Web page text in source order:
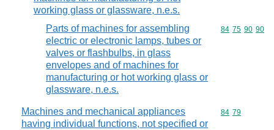
working glass or glassware, n.e.s.
Parts of machines for assembling
electric or electronic lamps, tubes or
valves or flashbulbs, in glass
envelopes and of machines for
manufacturing or hot working glass or
glassware, n.e.s.
Commodity
84 75 90 90
Machines and mechanical appliances
having individual functions, not specified or
Commodity
84 79